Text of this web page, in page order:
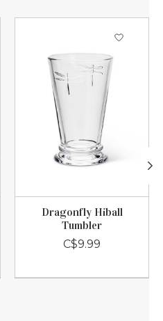
Dragonfly Hiball
Tumbler
C$9.99